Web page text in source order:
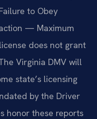
to Obey
— Maximum
does not grant
Virginia DMV will
state’s licensing
by the Driver
honor these reports